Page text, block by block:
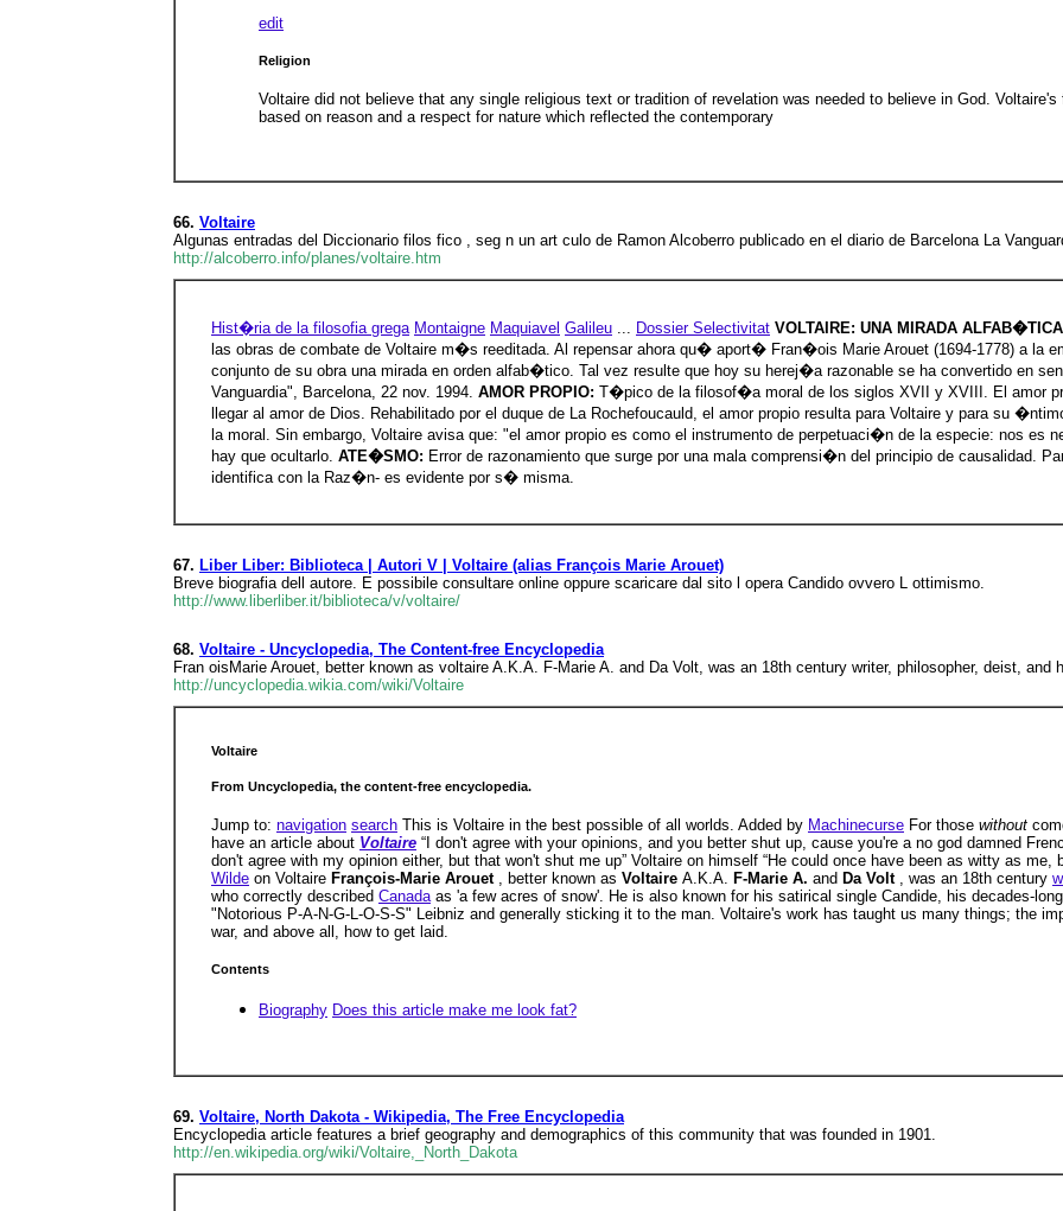
edit
Religion
Voltaire did not believe that any single religious text or tradition of revelation was needed to believe in God.
based on reason and a respect for nature which reflected the contemporary
66. Voltaire
Algunas entradas del Diccionario filos fico , seg n un art culo de Ramon Alcoberro publicado en el diario de Barcelona La
http://alcoberro.info/planes/voltaire.htm
Hist�ria de la filosofia grega Montaigne Maquiavel Galileu ... Dossier Selectivitat VOLTAIRE: UNA MIRADA ALFAB�TICA
las obras de combate de Voltaire m�s reeditada. Al repensar ahora qu� aport� Fran�ois Marie Arouet (1694-1778) a la
conjunto de su obra una mirada en orden alfab�tico. Tal vez resulte que hoy su herej�a razonable se ha convertido en
Vanguardia", Barcelona, 22 nov. 1994. AMOR PROPIO: T�pico de la filosof�a moral de los siglos XVII y XVIII. El amor
llegar al amor de Dios. Rehabilitado por el duque de La Rochefoucauld, el amor propio resulta para Voltaire y para su
la moral. Sin embargo, Voltaire avisa que: "el amor propio es como el instrumento de perpetuaci�n de la especie: nos es
hay que ocultarlo. ATE�SMO: Error de razonamiento que surge por una mala comprensi�n del principio de causalidad.
identifica con la Raz�n- es evidente por s� misma.
67. Liber Liber: Biblioteca | Autori V | Voltaire (alias François Marie Arouet)
Breve biografia dell autore. E possibile consultare online oppure scaricare dal sito l opera Candido ovvero L ottimismo.
http://www.liberliber.it/biblioteca/v/voltaire/
68. Voltaire - Uncyclopedia, The Content-free Encyclopedia
Fran oisMarie Arouet, better known as voltaire A.K.A. F-Marie A. and Da Volt, was an 18th century writer, philosopher, deist, and
http://uncyclopedia.wikia.com/wiki/Voltaire
Voltaire
From Uncyclopedia, the content-free encyclopedia.
Jump to: navigation search This is Voltaire in the best possible of all worlds. Added by Machinecurse For those without
have an article about Voltaire “I don't agree with your opinions, and you better shut up, cause you're a no god damned
don't agree with my opinion either, but that won't shut me up” Voltaire on himself “He could once have been as witty as me,
Wilde on Voltaire François-Marie Arouet , better known as Voltaire A.K.A. F-Marie A. and Da Volt , was an 18th century
who correctly described Canada as 'a few acres of snow'. He is also known for his satirical single Candide, his decades-
"Notorious P-A-N-G-L-O-S-S" Leibniz and generally sticking it to the man. Voltaire's work has taught us many things; the
war, and above all, how to get laid.
Contents
Biography Does this article make me look fat?
69. Voltaire, North Dakota - Wikipedia, The Free Encyclopedia
Encyclopedia article features a brief geography and demographics of this community that was founded in 1901.
http://en.wikipedia.org/wiki/Voltaire,_North_Dakota